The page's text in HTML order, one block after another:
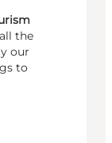
the
our
to